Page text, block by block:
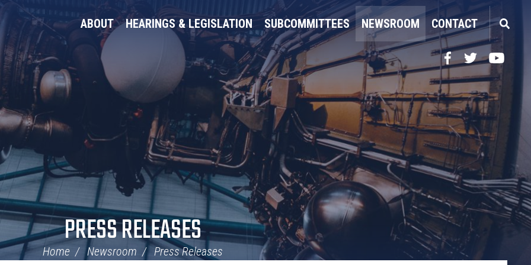
ABOUT HEARINGS & LEGISLATION SUBCOMMITTEES NEWSROOM CONTACT
Facebook
TwitterYouTube
PRESS RELEASES
Home Newsroom Press Releases